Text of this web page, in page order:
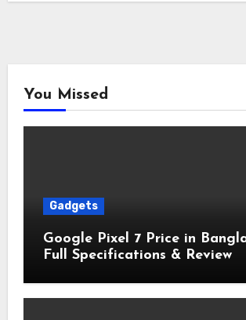
You Missed
Gadgets
Google Pixel 7 Price in
Full Specifications & Review